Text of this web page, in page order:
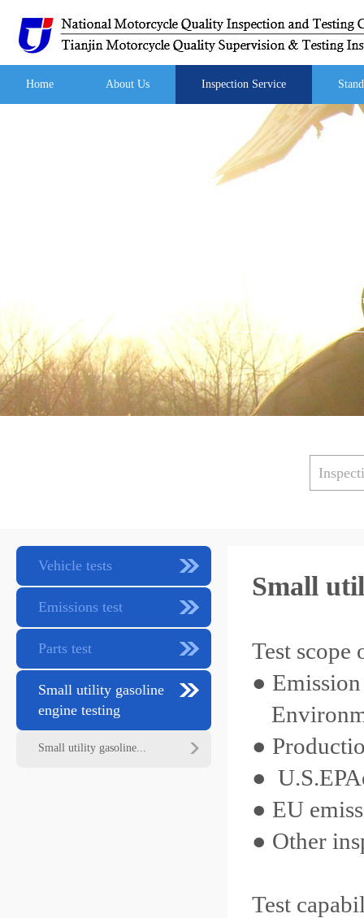
Home About Us Inspection Service
Vehicle tests
Emissions test
Parts test
Small utility gasoline
engine testing
Small utility gasoline...
Small
Test
●
●
● U.S.EPA
● EU
● Other
Test